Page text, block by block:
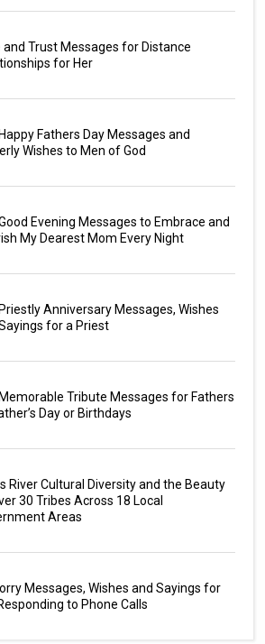
and Trust Messages for Distance
for Her
Fathers Day Messages and
Wishes to Men of God
Evening Messages to Embrace and
My Dearest Mom Every Night
Anniversary Messages, Wishes
for a Priest
Tribute Messages for Fathers
Day or Birthdays
River Cultural Diversity and the Beauty
30 Tribes Across 18 Local
Areas
Messages, Wishes and Sayings for
to Phone Calls